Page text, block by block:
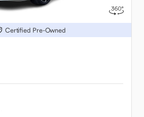
Certified Pre-Owned